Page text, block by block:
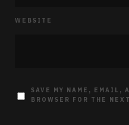
WEBSITE
SAVE MY NAME, EMAIL,
BROWSER FOR THE